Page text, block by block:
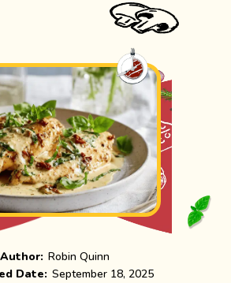
Author: Robin Quinn
Date: September 18, 2025